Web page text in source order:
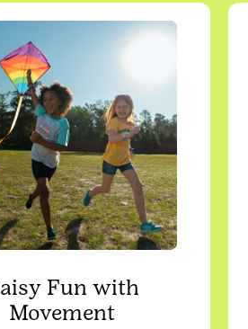
Fun with
Movement